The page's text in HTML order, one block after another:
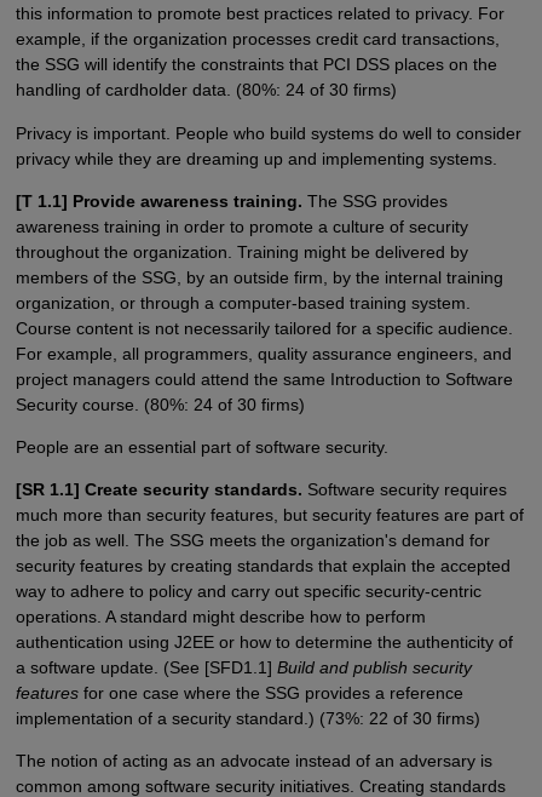
this information to promote best practices related to privacy. For
example, if the organization processes credit card transactions,
the SSG will identify the constraints that PCI DSS places on the
handling of cardholder data. (80%: 24 of 30 firms)
Privacy is important. People who build systems do well to consider
privacy while they are dreaming up and implementing systems.
[T 1.1] Provide awareness training. The SSG provides
awareness training in order to promote a culture of security
throughout the organization. Training might be delivered by
members of the SSG, by an outside firm, by the internal training
organization, or through a computer-based training system.
Course content is not necessarily tailored for a specific audience.
For example, all programmers, quality assurance engineers, and
project managers could attend the same Introduction to Software
Security course. (80%: 24 of 30 firms)
People are an essential part of software security.
[SR 1.1] Create security standards. Software security requires
much more than security features, but security features are part of
the job as well. The SSG meets the organization's demand for
security features by creating standards that explain the accepted
way to adhere to policy and carry out specific security-centric
operations. A standard might describe how to perform
authentication using J2EE or how to determine the authenticity of
a software update. (See [SFD1.1] Build and publish security
featuresfor one case where the SSG provides a reference
implementation of a security standard.) (73%: 22 of 30 firms)
The notion of acting as an advocate instead of an adversary is
common among software security initiatives. Creating standards